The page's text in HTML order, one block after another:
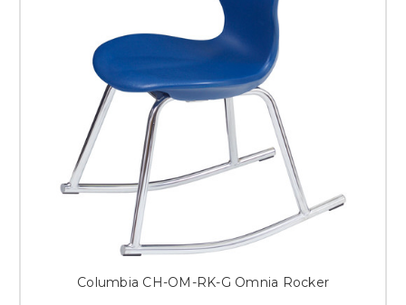
Columbia CH-OM-RK-G Omnia Rocker